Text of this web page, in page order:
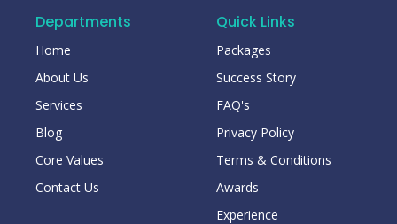
Departments
Home
About Us
Services
Blog
Core Values
Contact Us
Quick Links
Packages
Success Story
FAQ's
Privacy Policy
Terms & Conditions
Awards
Experience